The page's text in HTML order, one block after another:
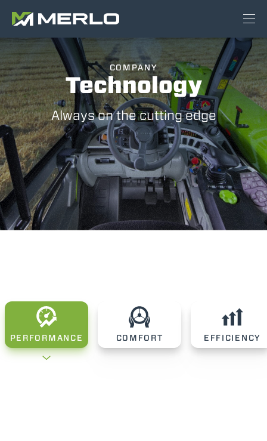
COMPANY
Technology
Always on the cutting edge
PERFORMANCE COMFORT EFFICIENCY